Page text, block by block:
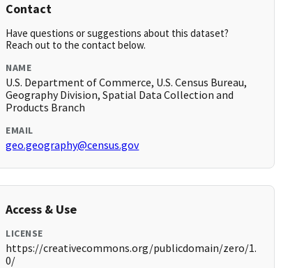
Contact
Have questions or suggestions about this dataset?
Reach out to the contact below.
NAME
U.S. Department of Commerce, U.S. Census Bureau,
Geography Division, Spatial Data Collection and
Products Branch
EMAIL
geo.geography@census.gov
Access & Use
LICENSE
https://creativecommons.org/publicdomain/zero/1.
0/